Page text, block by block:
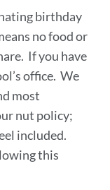
birthday
no food or
If you have
office. We
most
nut policy;
included.
this